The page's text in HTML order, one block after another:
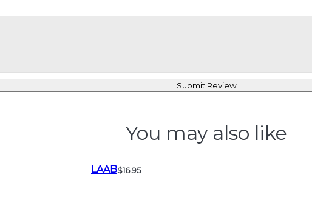
Submit Review
You may also like
LAAB$16.95